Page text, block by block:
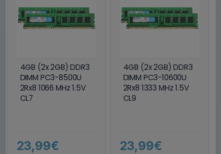
4GB (2x 2GB) DDR3
DIMM PC3-8500U
2Rx8 1066 MHz 1.5V
CL7
23,99€
4GB (2x 2GB) DDR3
DIMM PC3-10600U
2Rx8 1333 MHz 1.5V
CL9
23,99€